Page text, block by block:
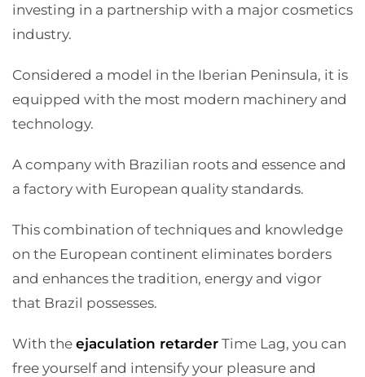
investing in a partnership with a major cosmetics
industry.
Considered a model in the Iberian Peninsula, it is
equipped with the most modern machinery and
technology.
A company with Brazilian roots and essence and
a factory with European quality standards.
This combination of techniques and knowledge
on the European continent eliminates borders
and enhances the tradition, energy and vigor
that Brazil possesses.
With the ejaculation retarder Time Lag, you can
free yourself and intensify your pleasure and